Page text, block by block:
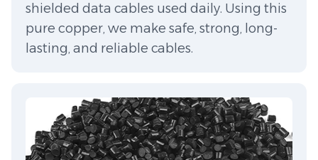
shielded data cables used daily. Using this
pure copper, we make safe, strong, long-
lasting, and reliable cables.